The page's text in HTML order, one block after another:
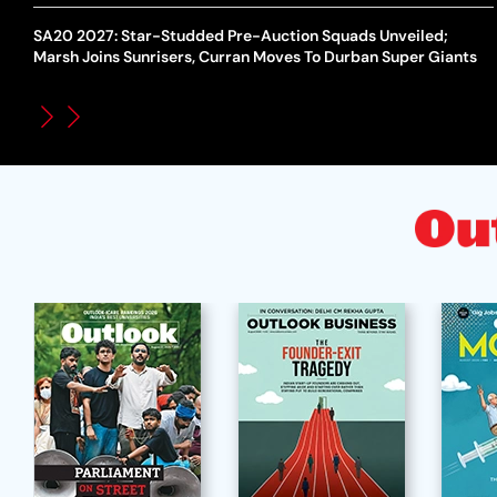
SA20 2027: Star-Studded Pre-Auction Squads Unveiled;
Marsh Joins Sunrisers, Curran Moves To Durban Super Giants